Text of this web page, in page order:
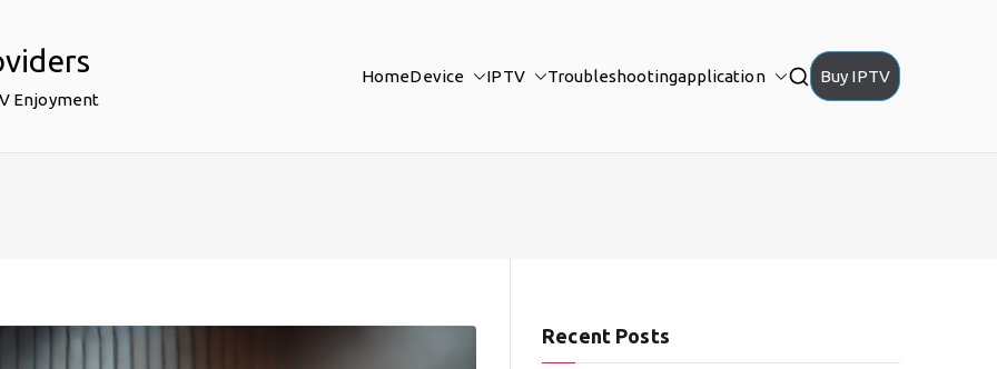
Enjoyment
HomeDevice IPTV Troubleshootingapplication Buy IPTV
Recent Posts